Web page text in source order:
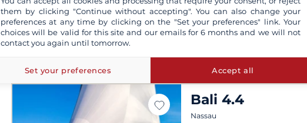
Bali 4.4
Nassau
them by clicking "Continue without accepting". You can also change your
preferences at any time by clicking on the "Set your preferences" link. Your
choices will be valid for this site and our emails for 6 months and we will not
contact you again until tomorrow.
Set your preferences Accept all